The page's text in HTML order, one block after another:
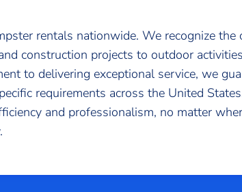
rentals nationwide. We recognize the
construction projects to outdoor
to delivering exceptional service, we
requirements across the United
and professionalism, no matter